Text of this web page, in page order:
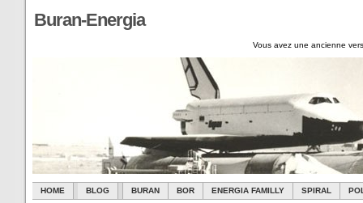
Buran-Energia
Vous avez une ancienne
HOME BLOG BURAN BOR ENERGIA FAMILLY SPIRAL